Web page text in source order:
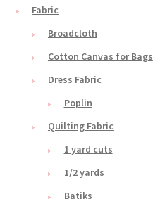
Fabric
Broadcloth
Cotton Canvas for Bags
Dress Fabric
Poplin
Quilting Fabric
1 yard cuts
1/2 yards
Batiks